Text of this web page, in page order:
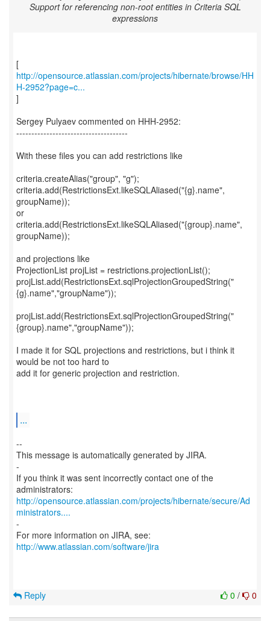
Support for referencing non-root entities in Criteria SQL
expressions
http://opensource.atlassian.com/projects/hibernate/browse/HH
H-2952?page=c...
]
Sergey Pulyaev commented on HHH-2952:
-------------------------------------
With these files you can add restrictions like
criteria.createAlias("group", "g");
criteria.add(RestrictionsExt.likeSQLAliased("{g}.name",
groupName));
or
criteria.add(RestrictionsExt.likeSQLAliased("{group}.name",
groupName));
and projections like
ProjectionList projList = restrictions.projectionList();
projList.add(RestrictionsExt.sqlProjectionGroupedString("
{g}.name","groupName"));
projList.add(RestrictionsExt.sqlProjectionGroupedString("
{group}.name","groupName"));
I made it for SQL projections and restrictions, but i think it
would be not too hard to
add it for generic projection and restriction.
...
--
This message is automatically generated by JIRA.
-
If you think it was sent incorrectly contact one of the
http://opensource.atlassian.com/projects/hibernate/secure/Ad
ministrators....
-
For more information on JIRA, see:
http://www.atlassian.com/software/jira
0 / 0
Reply